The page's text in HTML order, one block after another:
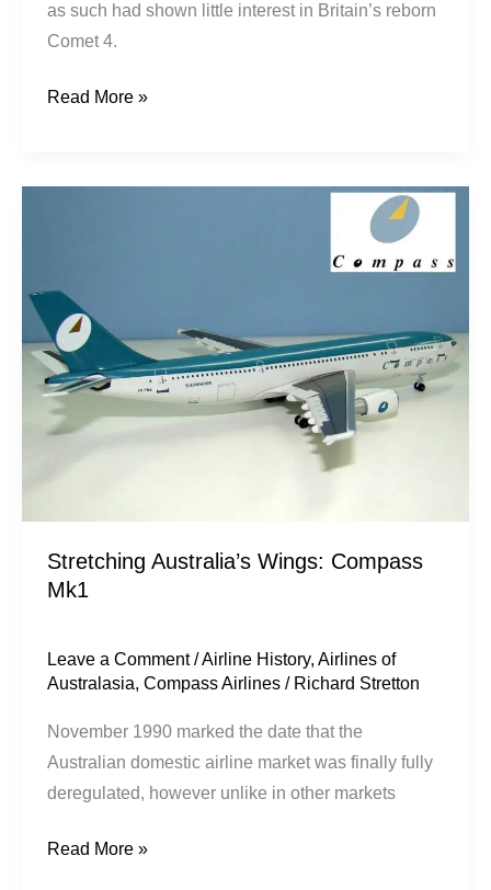
as such had shown little interest in Britain’s reborn
Comet 4.
Read More »
Stretching Australia’s Wings: Compass
Mk1
Leave a Comment /Airline History,Airlines of
Australasia,Compass Airlines / Richard Stretton
November 1990 marked the date that the
Australian domestic airline market was finally fully
deregulated, however unlike in other markets
Compass
Mk1
Read More »